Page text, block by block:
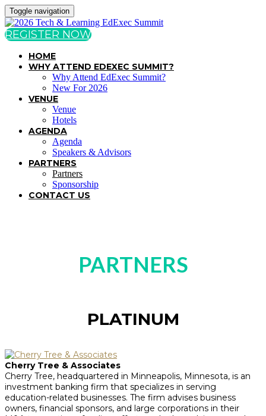
Toggle navigation
REGISTER NOW
HOME
WHY ATTEND EDEXEC SUMMIT?
Why Attend EdExec Summit?
New For 2026
VENUE
Venue
Hotels
AGENDA
Agenda
Speakers & Advisors
PARTNERS
Partners
Sponsorship
CONTACT US
PARTNERS
PLATINUM
Cherry Tree & Associates
Cherry Tree, headquartered in Minneapolis, Minnesota, is an
investment banking firm that specializes in serving
education-related businesses. The firm advises business
owners, financial sponsors, and large corporations in their